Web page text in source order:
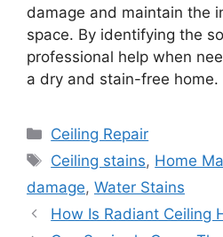
damage and maintain the
space. By identifying the
professional help when
a dry and stain-free home.
Categories
Ceiling Repair
Tags
Ceiling stains, Home
damage, Water Stains
How Is Radiant Ceiling